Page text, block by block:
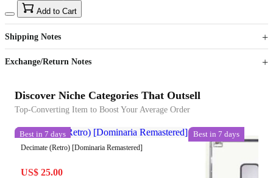
US$40
Sign up to your membership to get coupons up to
15%
Opportunity to enjoy order discount up to 15% off
Add to Cart
Shipping Notes
Exchange/Return Notes
Discover Niche Categories That Outsell
Top-Converting Item to Boost Your Average Order
Best in 7 days
Decimate (Retro) [Dominaria Remastered]
US$ 25.00
Best in 7 days